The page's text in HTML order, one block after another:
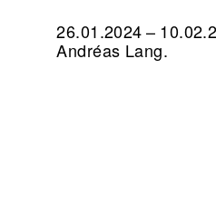
26.01.2024 –
Andréas Lang.